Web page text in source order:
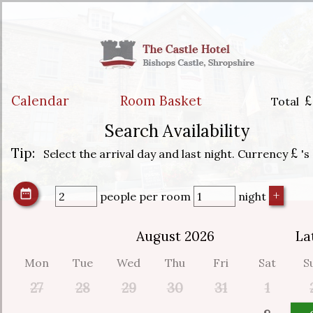
Calendar Room Basket Total £
Search Availability
Tip: Select the arrival day and last night. Currency £ 's
people per room night
August 2026
Mon Tue Wed Thu Fri Sat
27 28 29 30 31 1